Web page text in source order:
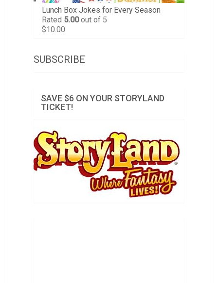
Lunch Box Jokes for Every Season
Rated 5.00out of 5
$10.00
SUBSCRIBE
SAVE $6 ON YOUR STORYLAND
TICKET!